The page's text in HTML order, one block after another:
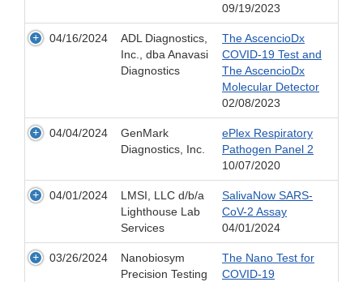
09/19/2023
04/16/2024
ADL Diagnostics,
Inc., dba Anavasi
Diagnostics
The AscencioDx
COVID-19 Test and
The AscencioDx
Molecular Detector
02/08/2023
04/04/2024
GenMark
Diagnostics, Inc.
ePlex Respiratory
Pathogen Panel 2
10/07/2020
04/01/2024
LMSI, LLC d/b/a
Lighthouse Lab
Services
SalivaNow SARS-
CoV-2 Assay
04/01/2024
03/26/2024
Nanobiosym
Precision Testing
The Nano Test for
COVID-19